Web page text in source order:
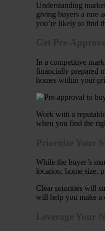
Understanding
giving buyers a rare
you’re likely to find
In a competitive
financially prepared
homes within your
Work with a
when you find the
While the buyer’s
location, home size,
Clear priorities will
will help you make a